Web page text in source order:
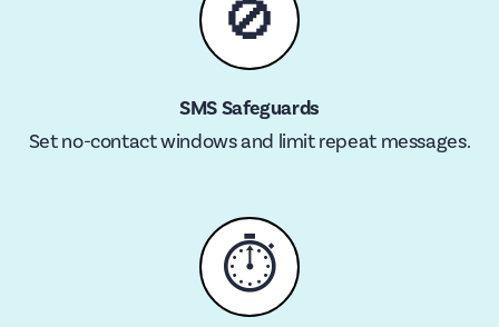
🚫
SMS Safeguards
Set no-contact windows and limit repeat messages.
⏱